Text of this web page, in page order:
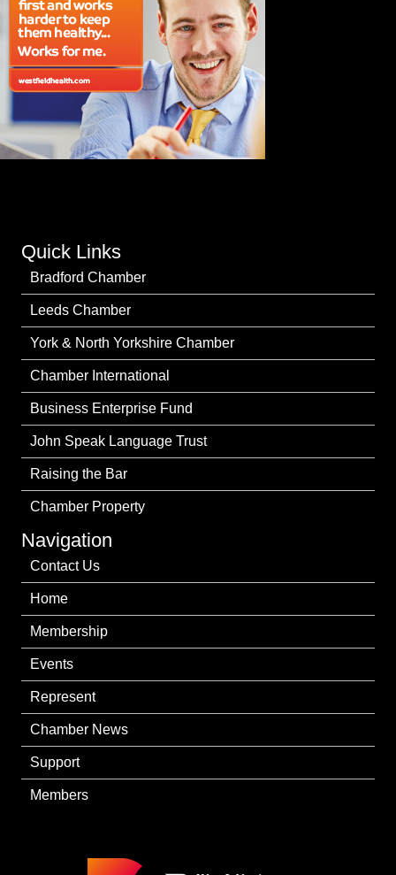
Quick Links
Bradford Chamber
Leeds Chamber
York & North Yorkshire Chamber
Chamber International
Business Enterprise Fund
John Speak Language Trust
Raising the Bar
Chamber Property
Navigation
Contact Us
Home
Membership
Events
Represent
Chamber News
Support
Members